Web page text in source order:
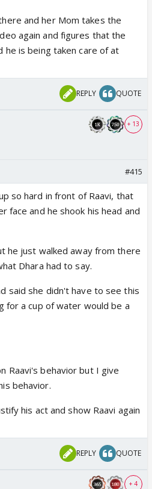
and her Mom takes the
again and figures that the
he is being taken care of at
REPLY QUOTE
+ 13
#415
so hard in front of Raavi, that
face and he shook his head and
he just walked away from there
Dhara had to say.
said she didn't have to see this
for a cup of water would be a
Raavi's behavior but I give
behavior.
his act and show Raavi again
REPLY QUOTE
+ 4